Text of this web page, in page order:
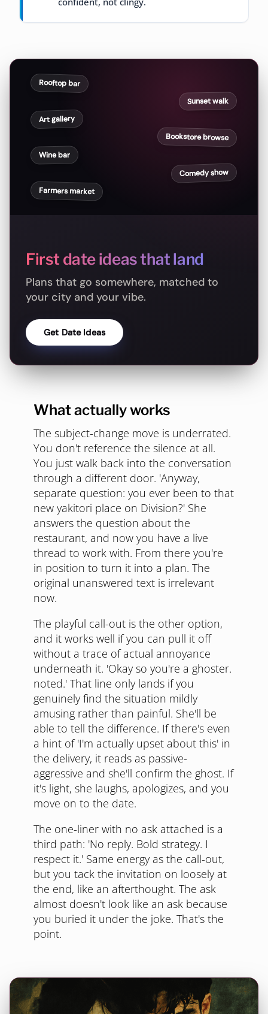
Rooftop bar
Sunset walk
Art gallery
Bookstore browse
Wine bar
Comedy show
Farmers market
First date ideas that land
Plans that go somewhere, matched to
your city and your vibe.
Get Date Ideas
What actually works
The subject-change move is underrated.
You don't reference the silence at all.
You just walk back into the conversation
through a different door. 'Anyway,
separate question: you ever been to that
new yakitori place on Division?' She
answers the question about the
restaurant, and now you have a live
thread to work with. From there you're
in position to turn it into a plan. The
original unanswered text is irrelevant
now.
The playful call-out is the other option,
and it works well if you can pull it off
without a trace of actual annoyance
underneath it. 'Okay so you're a ghoster.
noted.' That line only lands if you
genuinely find the situation mildly
amusing rather than painful. She'll be
able to tell the difference. If there's even
a hint of 'I'm actually upset about this' in
the delivery, it reads as passive-
aggressive and she'll confirm the ghost. If
it's light, she laughs, apologizes, and you
move on to the date.
The one-liner with no ask attached is a
third path: 'No reply. Bold strategy. I
respect it.' Same energy as the call-out,
but you tack the invitation on loosely at
the end, like an afterthought. The ask
almost doesn't look like an ask because
you buried it under the joke. That's the
point.